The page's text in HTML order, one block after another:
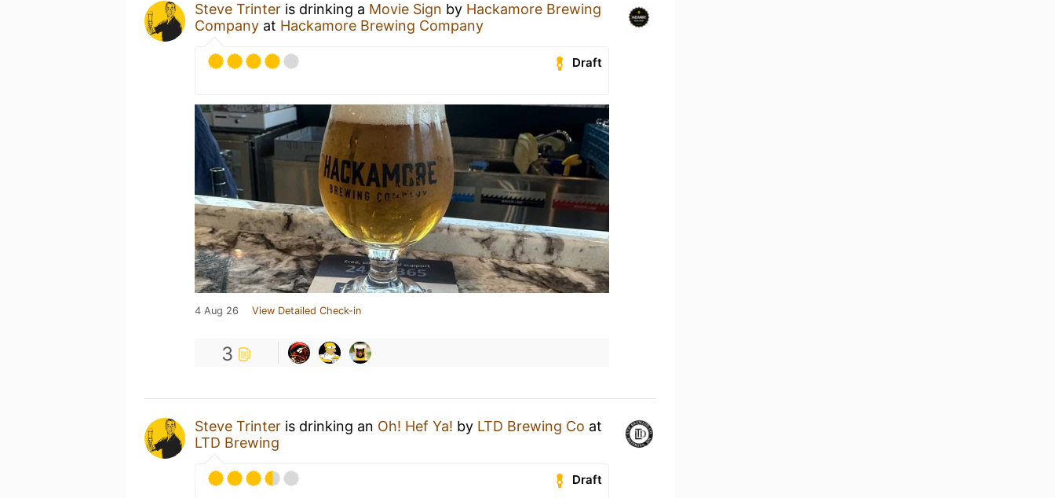
Steve Trinter is drinking a Movie Sign by Hackamore Brewing
Company at Hackamore Brewing Company
Draft
4 Aug 26 View Detailed Check-in
3
Steve Trinter is drinking an Oh! Hef Ya! by LTD Brewing Co at
LTD Brewing
Draft